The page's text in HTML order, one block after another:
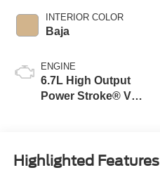
INTERIOR COLOR
Baja
ENGINE
6.7L High Output
Power Stroke® V8
Highlighted Features